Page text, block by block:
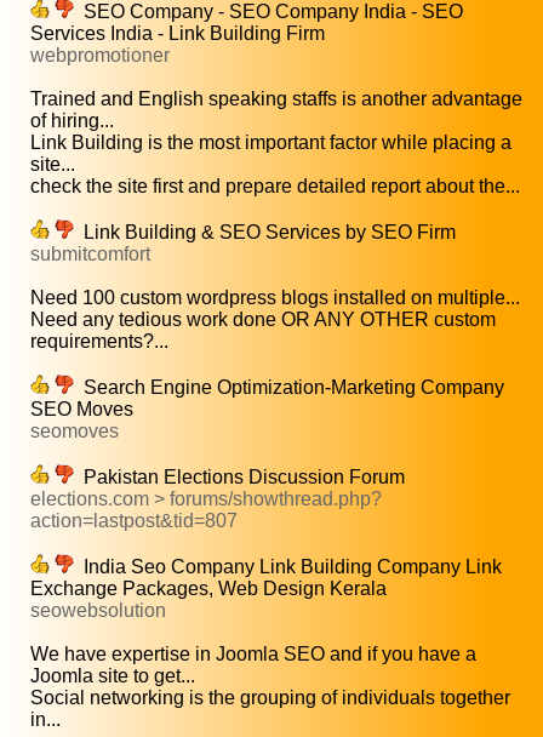
SEO Company - SEO Company India - SEO
Services India - Link Building Firm
webpromotioner
Trained and English speaking staffs is another advantage
of hiring...
Link Building is the most important factor while placing a
site...
check the site first and prepare detailed report about the...
Link Building & SEO Services by SEO Firm
submitcomfort
Need 100 custom wordpress blogs installed on multiple...
Need any tedious work done OR ANY OTHER custom
requirements?...
Search Engine Optimization-Marketing Company
SEO Moves
seomoves
Pakistan Elections Discussion Forum
elections.com > forums/showthread.php?
action=lastpost&tid=807
India Seo Company Link Building Company Link
Exchange Packages, Web Design Kerala
seowebsolution
We have expertise in Joomla SEO and if you have a
Joomla site to get...
Social networking is the grouping of individuals together
in...